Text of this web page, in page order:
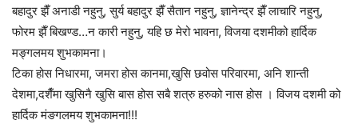
बहादुर झैँ अनाडी नहुनु, सुर्य बहादुर झैँ सैतान नहुनु, ज्ञानेन्द्र झैँ लाचारि नहुनु,
फोरम झैँ बिखण्ड…न कारी नहुनु, यहि छ मेरो भावना,विजया दशमीकोहार्दिक
मङ्गलमय शुभकामना।
टिका होस निधारमा, जमरा होस कानमा,खुसि छवोस परिवारमा, अनि शान्ती
देशमा,दशैँमा खुसिनै खुसि बास होस सबै शत्रु हरुको नास होस । विजय दशमी को
हार्दिक मंङगलमय शुभकामना!!!